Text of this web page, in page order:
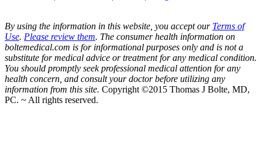
By using the information in this website, you accept our Terms of
Use. Please review them. The consumer health information on
boltemedical.com is for informational purposes only and is not a
substitute for medical advice or treatment for any medical condition.
You should promptly seek professional medical attention for any
health concern, and consult your doctor before utilizing any
information from this site. Copyright ©2015 Thomas J Bolte, MD,
PC. ~ All rights reserved.